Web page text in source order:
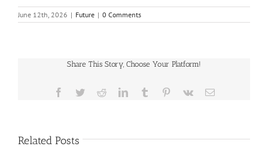
June 12th, 2026 | Future | 0 Comments
Share This Story, Choose Your Platform!
Facebook
TwitterRedditLinkedInTumblr Pinterest
Vk Email
Related Posts